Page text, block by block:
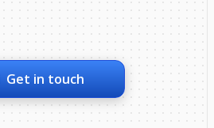
Get in touch